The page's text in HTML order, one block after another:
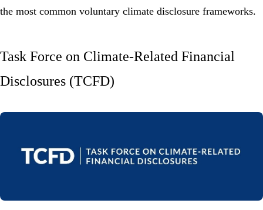
the most common voluntary climate disclosure frameworks.
Task Force on Climate-Related Financial
Disclosures (TCFD)